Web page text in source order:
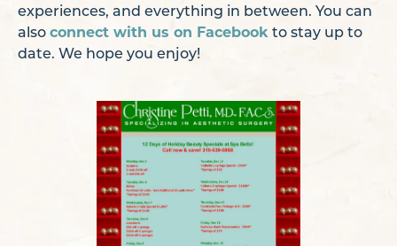
experiences, and everything in between. You can
also connect with us on Facebook to stay up to
date. We hope you enjoy!